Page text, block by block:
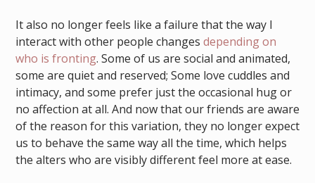
It also no longer feels like a failure that the way I
interact with other people changes depending on
who is fronting. Some of us are social and animated,
some are quiet and reserved; Some love cuddles and
intimacy, and some prefer just the occasional hug or
no affection at all. And now that our friends are aware
of the reason for this variation, they no longer expect
us to behave the same way all the time, which helps
the alters who are visibly different feel more at ease.